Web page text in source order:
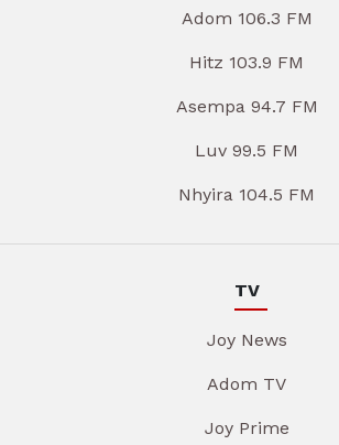
Adom 106.3 FM
Hitz 103.9 FM
Asempa 94.7 FM
Luv 99.5 FM
Nhyira 104.5 FM
TV
Joy News
Adom TV
Joy Prime